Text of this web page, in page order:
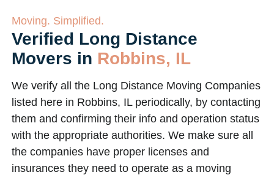
Moving. Simplified.
Verified Long Distance
Movers in Robbins, IL
We verify all the Long Distance Moving Companies
listed here in Robbins, IL periodically, by contacting
them and confirming their info and operation status
with the appropriate authorities. We make sure all
the companies have proper licenses and
insurances they need to operate as a moving